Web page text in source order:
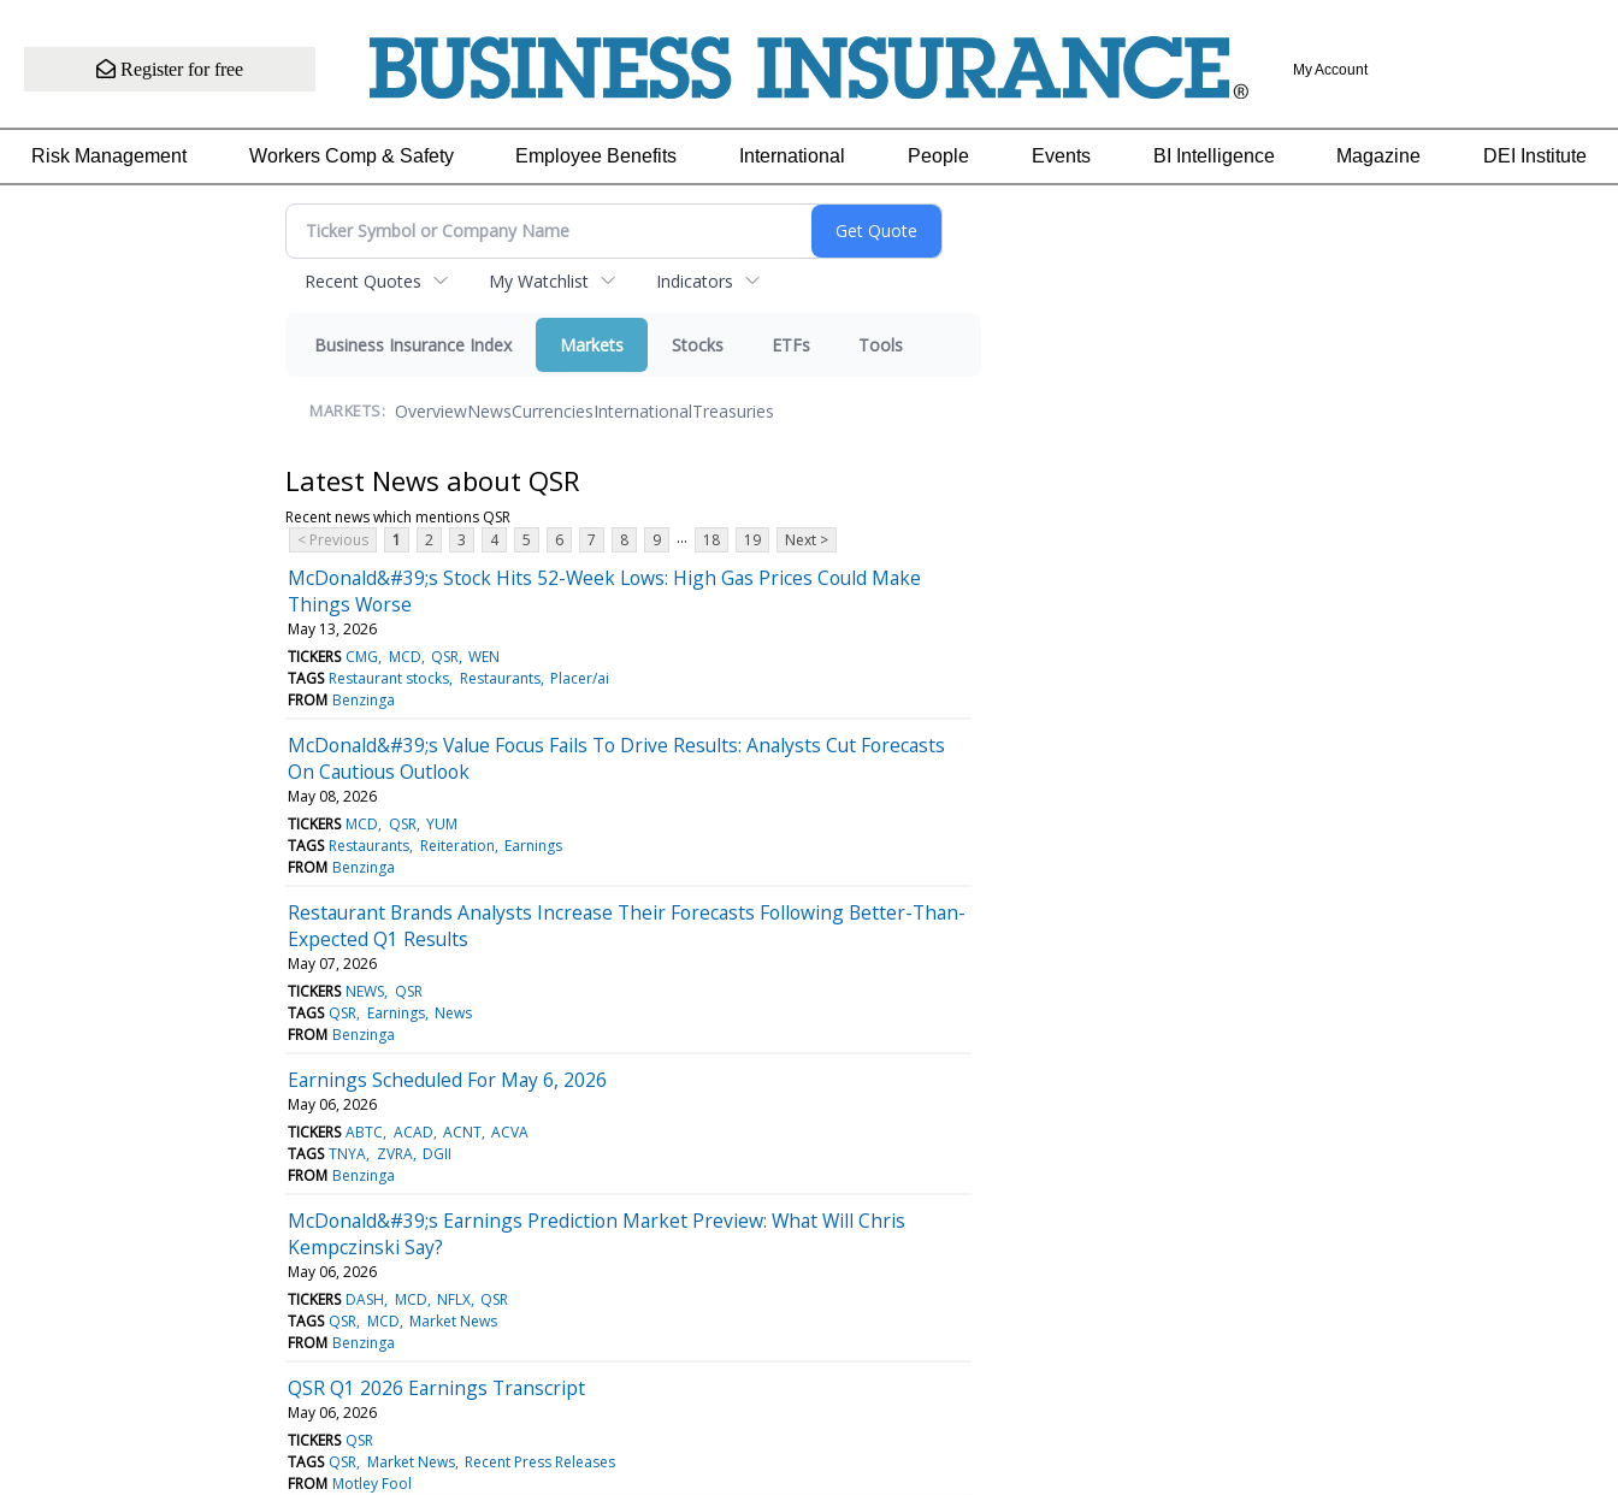
Register for free My Account
Risk Management Workers Comp & Safety Employee Benefits International People Events BI Intelligence Magazine DEI Institute
Recent Quotes My Watchlist Indicators
Business Insurance Index Markets Stocks ETFs Tools
MARKETS: OverviewNewsCurrenciesInternationalTreasuries
Latest News about QSR
Recent news which mentions QSR
< Previous
1 2 3 4 5 6 7 8 9 ... 18 19 Next >
McDonald&#39;s Stock Hits 52-Week Lows: High Gas Prices Could Make
Things Worse
May 13, 2026
TICKERS CMG MCD QSR WEN
TAGS Restaurant stocks Restaurants Placer/ai
FROM Benzinga
McDonald&#39;s Value Focus Fails To Drive Results: Analysts Cut Forecasts
On Cautious Outlook
May 08, 2026
TICKERS MCD QSR YUM
TAGS Restaurants Reiteration Earnings
FROM Benzinga
Restaurant Brands Analysts Increase Their Forecasts Following Better-Than-
Expected Q1 Results
May 07, 2026
TICKERS NEWS QSR
TAGS QSR Earnings News
FROM Benzinga
Earnings Scheduled For May 6, 2026
May 06, 2026
TICKERS ABTC ACAD ACNT ACVA
TAGS TNYA ZVRA DGII
FROM Benzinga
McDonald&#39;s Earnings Prediction Market Preview: What Will Chris
Kempczinski Say?
May 06, 2026
TICKERS DASH MCD NFLX QSR
TAGS QSR MCD Market News
FROM Benzinga
QSR Q1 2026 Earnings Transcript
May 06, 2026
TICKERS QSR
TAGS QSR Market News Recent Press Releases
FROM Motley Fool